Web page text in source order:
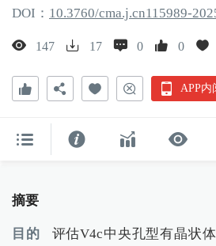
DOI： 10.3760/cma.j.cn115989-
147 17 0 0
APP内
摘要
目的
评估V4c中央孔型有晶状